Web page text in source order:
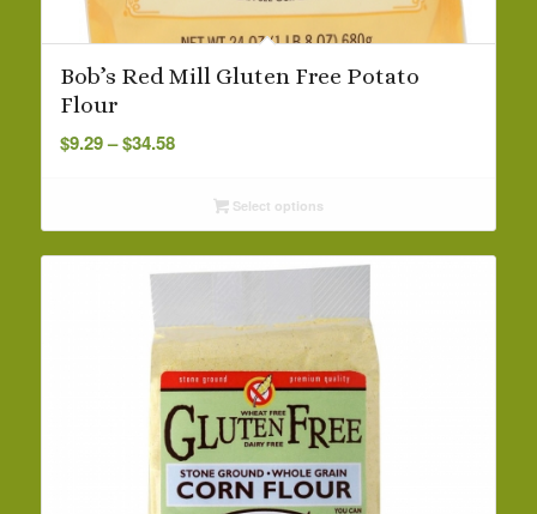
Bob’s Red Mill Gluten Free Potato
Flour
$9.29– $34.58Price
through
$34.58
Select options